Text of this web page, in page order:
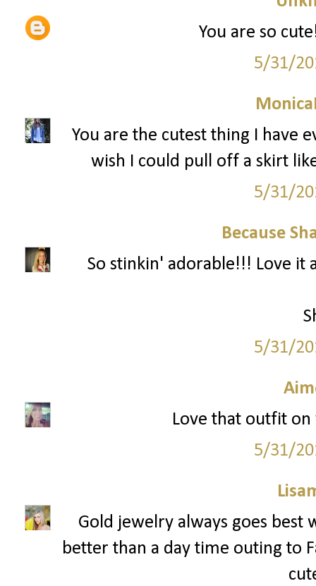
You are so
5/31/
You are the cutest thing I have
wish I could pull off a skirt
5/31/
Because
So stinkin' adorable!!! Love it
5/31/
Love that outfit
5/31/
Gold jewelry always goes best
better than a day time outing to